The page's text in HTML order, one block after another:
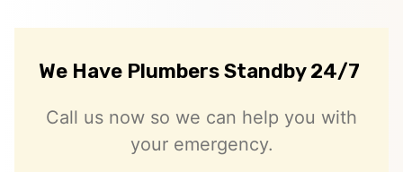
We Have Plumbers Standby 24/7
Call us now so we can help you with
your emergency.